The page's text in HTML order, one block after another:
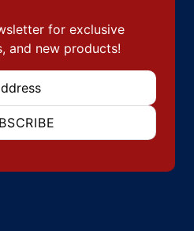
for exclusive
and new products!